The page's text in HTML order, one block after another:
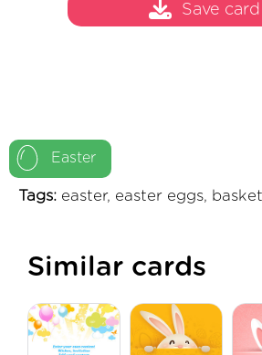
Easter
Tags: easter, easter eggs,
Save card
Similar cards